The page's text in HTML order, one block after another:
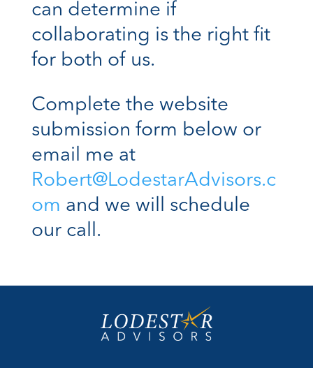
can determine if
collaborating is the right fit
for both of us.
Complete the website
submission form below or
email me at
Robert@LodestarAdvisors.c
om and we will schedule
our call.